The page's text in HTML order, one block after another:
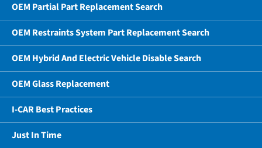
OEM Partial Part Replacement Search
OEM Restraints System Part Replacement Search
OEM Hybrid And Electric Vehicle Disable Search
OEM Glass Replacement
I-CAR Best Practices
Just In Time